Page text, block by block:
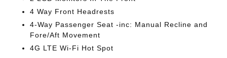
4 Way Front Headrests
4-Way Passenger Seat -inc: Manual Recline and
Fore/Aft Movement
4G LTE Wi-Fi Hot Spot